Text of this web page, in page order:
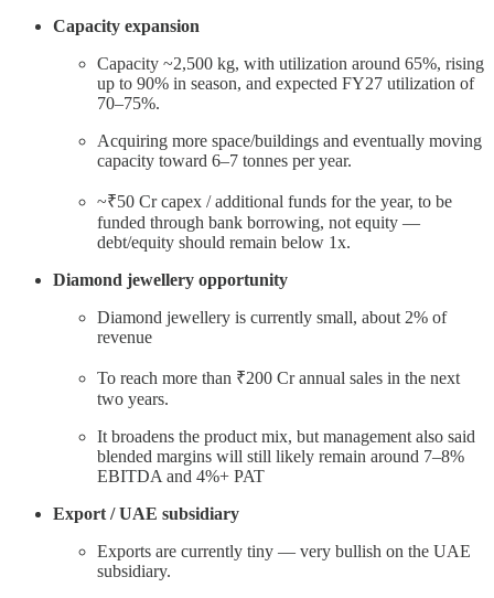
Capacity expansion
Capacity ~2,500 kg, with utilization around 65%, rising
up to 90% in season, and expected FY27 utilization of
70–75%.
Acquiring more space/buildings and eventually moving
capacity toward 6–7 tonnes per year.
~₹50 Cr capex / additional funds for the year, to be
funded through bank borrowing, not equity —
debt/equity should remain below 1x.
Diamond jewellery opportunity
Diamond jewellery is currently small, about 2% of
revenue
To reach more than ₹200 Cr annual sales in the next
two years.
It broadens the product mix, but management also said
blended margins will still likely remain around 7–8%
EBITDA and 4%+ PAT
Export / UAE subsidiary
Exports are currently tiny — very bullish on the UAE
subsidiary.